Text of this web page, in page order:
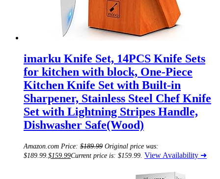
imarku Knife Set, 14PCS Knife Sets
for kitchen with block, One-Piece
Kitchen Knife Set with Built-in
Sharpener, Stainless Steel Chef Knife
Set with Lightning Stripes Handle,
Dishwasher Safe(Wood)
Amazon.com Price: $189.99 Original price was:
$189.99. $159.99Current price is: $159.99. View Availability ➜